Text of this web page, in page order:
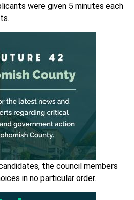
were given 5 minutes each
the council members
in no particular order.